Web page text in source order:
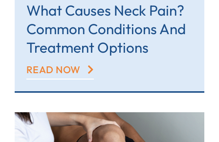
What Causes Neck Pain?
Common Conditions And
Treatment Options
READ NOW